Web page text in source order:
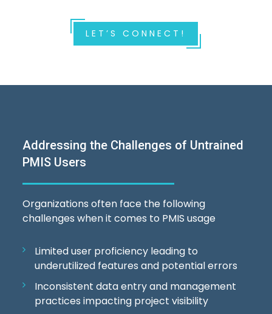
LET’S CONNECT!
Addressing the Challenges of Untrained
PMIS Users
Organizations often face the following
challenges when it comes to PMIS usage
Limited user proficiency leading to
underutilized features and potential errors
Inconsistent data entry and management
practices impacting project visibility